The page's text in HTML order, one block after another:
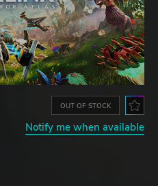
OUT OF STOCK
Notify me when available